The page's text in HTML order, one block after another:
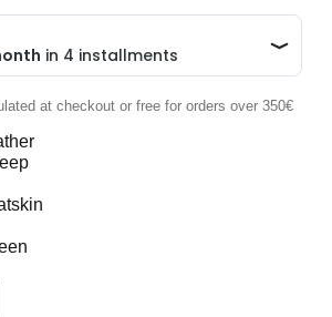
at checkout or free for orders over 350€